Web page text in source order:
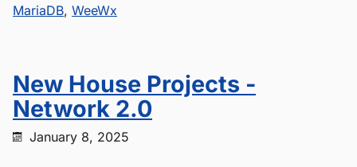
MariaDB, WeeWx
New House Projects -
Network 2.0
January 8, 2025